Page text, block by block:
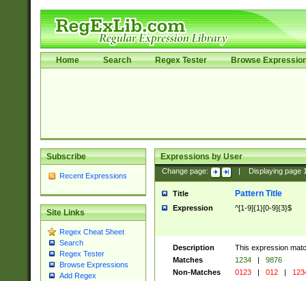
Home Search Regex Tester Browse
Subscribe
Recent Expressions
Site Links
Regex Cheat Sheet
Search
Regex Tester
Browse Expressions
Add Regex
Expressions by User
Change page: Displaying page
Title Pattern Title
Expression ^[1-9]{1}[0-9]{3}$
Description
This expression
Matches
1234 |
9876
Non-Matches
0123 | 012 |